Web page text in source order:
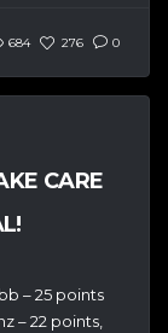
684 276 0
CARE
– 25 points
– 22 points,